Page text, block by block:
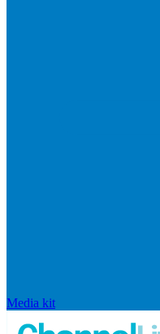
Media kit